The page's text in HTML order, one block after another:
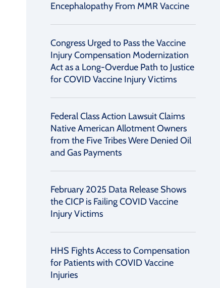
Encephalopathy From MMR Vaccine
Congress Urged to Pass the Vaccine
Injury Compensation Modernization
Act as a Long-Overdue Path to Justice
for COVID Vaccine Injury Victims
Federal Class Action Lawsuit Claims
Native American Allotment Owners
from the Five Tribes Were Denied Oil
and Gas Payments
February 2025 Data Release Shows
the CICP is Failing COVID Vaccine
Injury Victims
HHS Fights Access to Compensation
for Patients with COVID Vaccine
Injuries